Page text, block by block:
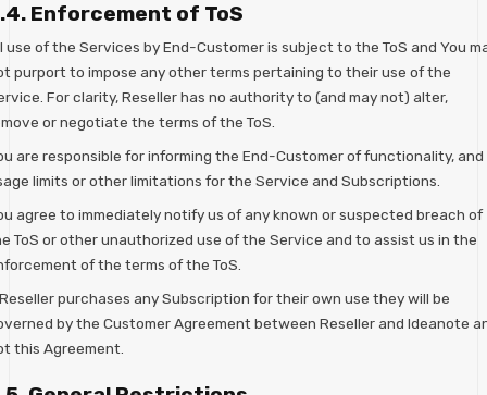
Enforcement of ToS
use of the Services by End-Customer is subject to the ToS and You
purport to impose any other terms pertaining to their use of the
For clarity, Reseller has no authority to (and may not) alter,
or negotiate the terms of the ToS.
are responsible for informing the End-Customer of functionality, and
limits or other limitations for the Service and Subscriptions.
agree to immediately notify us of any known or suspected breach of
ToS or other unauthorized use of the Service and to assist us in the
of the terms of the ToS.
purchases any Subscription for their own use they will be
by the Customer Agreement between Reseller and Ideanote
this Agreement.